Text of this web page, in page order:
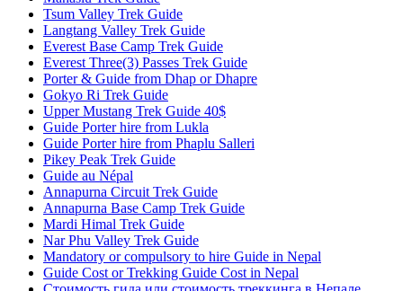
Tsum Valley Trek Guide
Langtang Valley Trek Guide
Everest Base Camp Trek Guide
Everest Three(3) Passes Trek Guide
Porter & Guide from Dhap or Dhapre
Gokyo Ri Trek Guide
Upper Mustang Trek Guide 40$
Guide Porter hire from Lukla
Guide Porter hire from Phaplu Salleri
Pikey Peak Trek Guide
Guide au Népal
Annapurna Circuit Trek Guide
Annapurna Base Camp Trek Guide
Mardi Himal Trek Guide
Nar Phu Valley Trek Guide
Mandatory or compulsory to hire Guide in Nepal
Guide Cost or Trekking Guide Cost in Nepal